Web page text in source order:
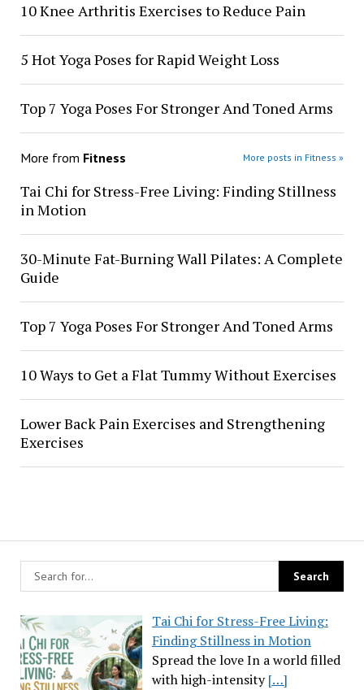
Tai Chi for Stress-Free Living:
Finding Stillness in Motion
Spread the love In a world filled
with high-intensity[…]
10 Knee Arthritis Exercises to Reduce Pain
5 Hot Yoga Poses for Rapid Weight Loss
Top 7 Yoga Poses For Stronger And Toned Arms
More from Fitness More posts in Fitness »
Tai Chi for Stress-Free Living: Finding Stillness
in Motion
30-Minute Fat-Burning Wall Pilates: A Complete
Guide
Top 7 Yoga Poses For Stronger And Toned Arms
10 Ways to Get a Flat Tummy Without Exercises
Lower Back Pain Exercises and Strengthening
Exercises